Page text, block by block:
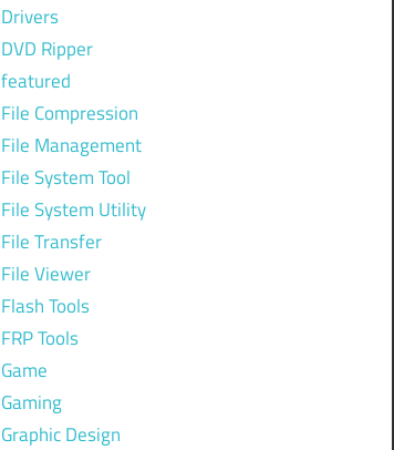
Drivers
DVD Ripper
featured
File Compression
File Management
File System Tool
File System Utility
File Transfer
File Viewer
Flash Tools
FRP Tools
Game
Gaming
Graphic Design